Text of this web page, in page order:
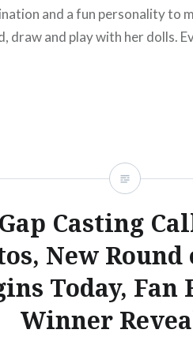
and a fun personality to
draw and play with her dolls.
Casting
New
Today, Fan
Winner